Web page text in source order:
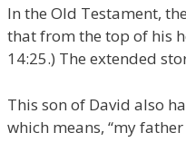
In the Old Testament,
that from the top of his
14:25.) The extended
This son of David also
which means, “my